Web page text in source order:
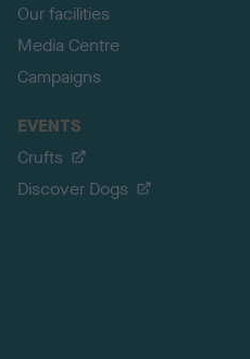
Our facilities
Media Centre
Campaigns
EVENTS
Crufts
Discover Dogs